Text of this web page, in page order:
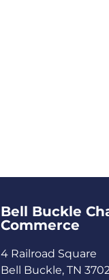
Bell Buckle
Commerce​
4 Railroad Square
Bell Buckle, TN